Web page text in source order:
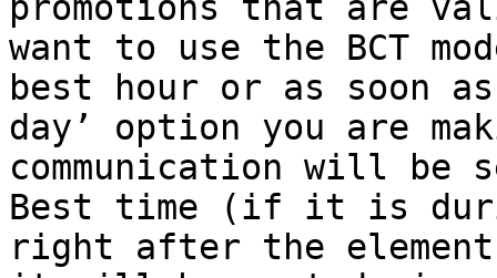
want to use the BCT
best hour or as soon
day’ option you are
communication will
Best time (if it is
right after the element